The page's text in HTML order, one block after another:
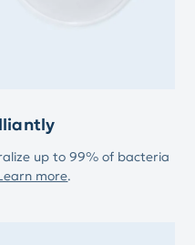
up to 99% of bacteria
more.